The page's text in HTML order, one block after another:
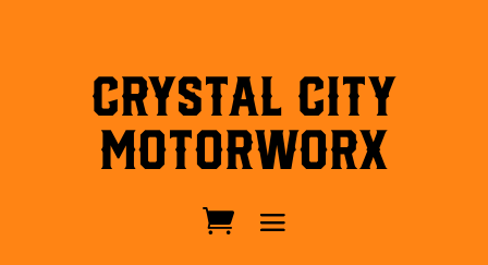
Crystal City
MotorWorx